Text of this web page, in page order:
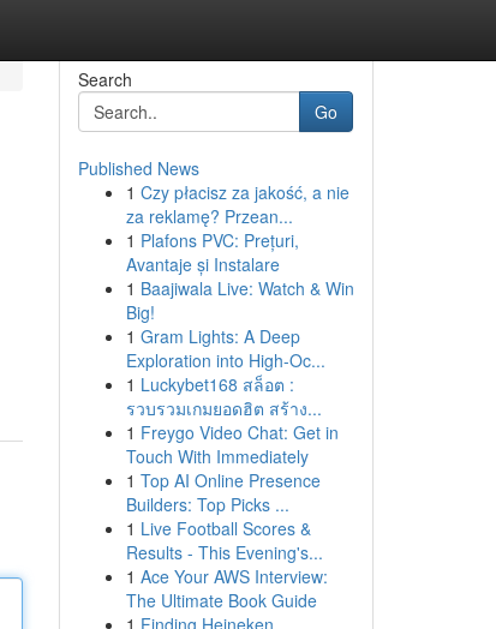
Search
Go
Published News
1 Czy płacisz za jakość, a nie
za reklamę? Przean...
1 Plafons PVC: Prețuri,
Avantaje și Instalare
1 Baajiwala Live: Watch & Win
Big!
1 Gram Lights: A Deep
Exploration into High-Oc...
1 Luckybet168 สล็อต :
รวบรวมเกมยอดฮิต สร้าง...
1 Freygo Video Chat: Get in
Touch With Immediately
1 Top AI Online Presence
Builders: Top Picks ...
1 Live Football Scores &
Results - This Evening's...
1 Ace Your AWS Interview:
The Ultimate Book Guide
1 Finding Heineken